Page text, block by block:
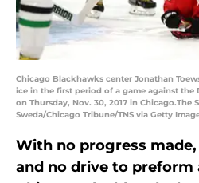
Chicago Blackhawks center Jonathan
ice in the first period of a game against the
on Thursday, Nov. 30, 2017 in Chicago.The
Sweda/Chicago Tribune/TNS via Getty
With no progress
and no drive to preform